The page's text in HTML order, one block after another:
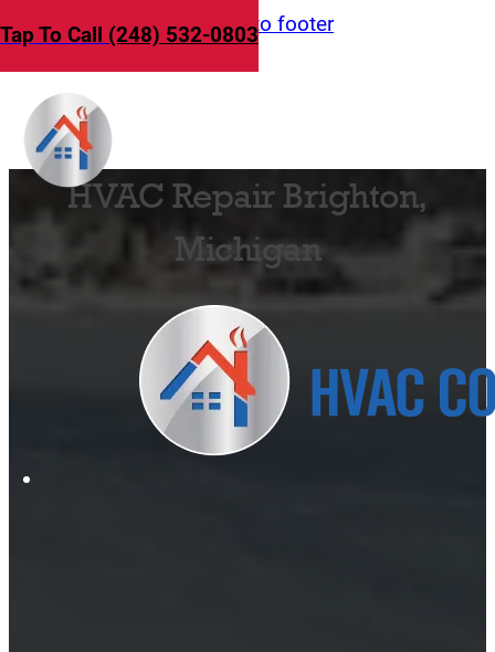
Skip to main content Skip to footer
Tap To Call (248) 532-0803
HVAC Repair Brighton,
Michigan